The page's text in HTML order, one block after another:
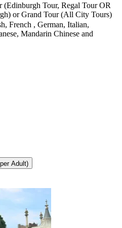
(Edinburgh Tour, Regal Tour OR
or Grand Tour (All City Tours)
French , German, Italian,
Mandarin Chinese and
Adult)